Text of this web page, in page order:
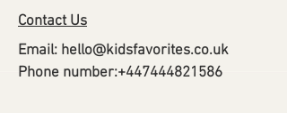
Contact Us
Email: hello@kidsfavorites.co.uk
Phone number:+447444821586